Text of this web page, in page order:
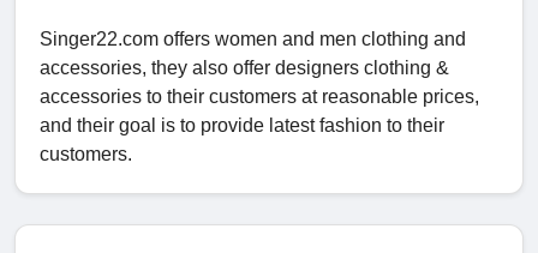
Singer22.com offers women and men clothing and
accessories, they also offer designers clothing &
accessories to their customers at reasonable prices,
and their goal is to provide latest fashion to their
customers.